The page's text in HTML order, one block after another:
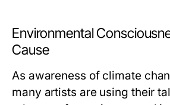
Environmental
Cause
As awareness of climate
many artists are using their